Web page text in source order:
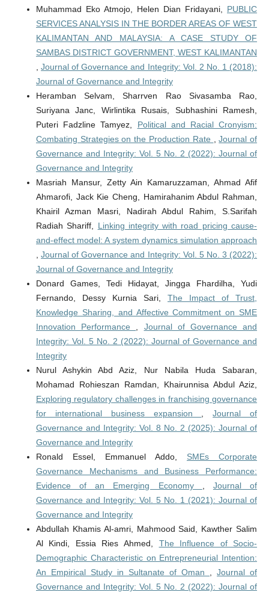
Muhammad Eko Atmojo, Helen Dian Fridayani, PUBLIC
SERVICES ANALYSIS IN THE BORDER AREAS OF WEST
KALIMANTAN AND MALAYSIA: A CASE STUDY OF
SAMBAS DISTRICT GOVERNMENT, WEST KALIMANTAN
,Journal of Governance and Integrity: Vol. 2 No. 1 (2018):
Journal of Governance and Integrity
Heramban Selvam, Sharrven Rao Sivasamba Rao,
Suriyana Janc, Wirlintika Rusais, Subhashini Ramesh,
Puteri Fadzline Tamyez, Political and Racial Cronyism:
Combating Strategies on the Production Rate
,Journal of
Governance and Integrity: Vol. 5 No. 2 (2022): Journal of
Governance and Integrity
Masriah Mansur, Zetty Ain Kamaruzzaman, Ahmad Afif
Ahmarofi, Jack Kie Cheng, Hamirahanim Abdul Rahman,
Khairil Azman Masri, Nadirah Abdul Rahim, S.Sarifah
Radiah Shariff, Linking integrity with road pricing cause-
and-effect model: A system dynamics simulation approach
,Journal of Governance and Integrity: Vol. 5 No. 3 (2022):
Journal of Governance and Integrity
Donard Games, Tedi Hidayat, Jingga Fhardilha, Yudi
Fernando, Dessy Kurnia Sari,The Impact of Trust,
Knowledge Sharing, and Affective Commitment on SME
Innovation Performance
Journal of Governance and
Integrity: Vol. 5 No. 2 (2022): Journal of Governance and
Integrity
Nurul Ashykin Abd Aziz, Nur Nabila Huda Sabaran,
Mohamad Rohieszan Ramdan, Khairunnisa Abdul Aziz,
Exploring regulatory challenges in franchising governance
for international business expansion
,Journal of
Governance and Integrity: Vol. 8 No. 2 (2025): Journal of
Governance and Integrity
Ronald Essel, Emmanuel Addo, SMEs Corporate
Governance Mechanisms and Business Performance:
Evidence of an Emerging Economy
Journal of
Governance and Integrity: Vol. 5 No. 1 (2021): Journal of
Governance and Integrity
Abdullah Khamis Al-amri, Mahmood Said, Kawther Salim
Al Kindi, Essia Ries Ahmed, The Influence of Socio-
Demographic Characteristic on Entrepreneurial Intention:
An Empirical Study in Sultanate of Oman
,Journal of
Governance and Integrity: Vol. 5 No. 2 (2022): Journal of